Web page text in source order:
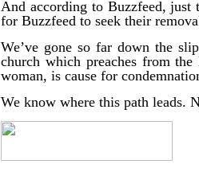
And according to Buzzfeed, just
for Buzzfeed to seek their
We’ve gone so far down the
church which preaches from
woman, is cause for
We know where this path leads.